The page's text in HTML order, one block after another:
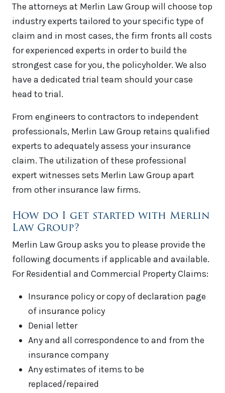
The attorneys at Merlin Law Group will choose top
industry experts tailored to your specific type of
claim and in most cases, the firm fronts all costs
for experienced experts in order to build the
strongest case for you, the policyholder. We also
have a dedicated trial team should your case
head to trial.
From engineers to contractors to independent
professionals, Merlin Law Group retains qualified
experts to adequately assess your insurance
claim. The utilization of these professional
expert witnesses sets Merlin Law Group apart
from other insurance law firms.
How do I get started with Merlin
Law Group?
Merlin Law Group asks you to please provide the
following documents if applicable and available.
For Residential and Commercial Property Claims:
Insurance policy or copy of declaration page
of insurance policy
Denial letter
Any and all correspondence to and from the
insurance company
Any estimates of items to be
replaced/repaired